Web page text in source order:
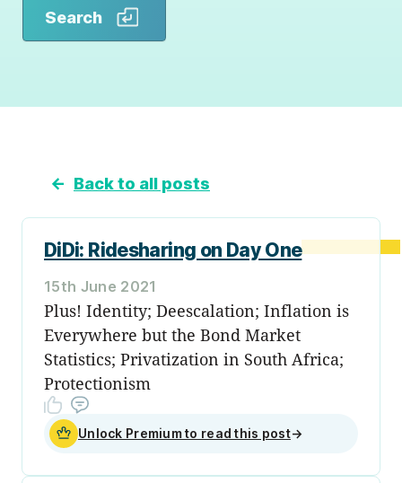
Search
← Back to all posts
DiDi: Ridesharing on Day One
15th June 2021
Plus! Identity; Deescalation; Inflation is
Everywhere but the Bond Market
Statistics; Privatization in South Africa;
Protectionism
Unlock Premium to read this post→